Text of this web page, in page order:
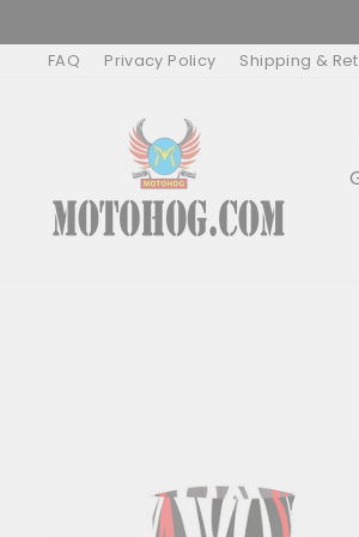
content
FAQ
Privacy Policy Shipping &